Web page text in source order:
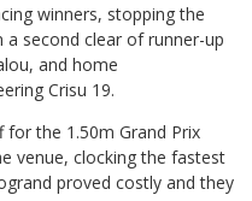
winners, stopping the
second clear of runner-up
and home
Crisu 19.
the 1.50m Grand Prix
venue, clocking the fastest
proved costly and they